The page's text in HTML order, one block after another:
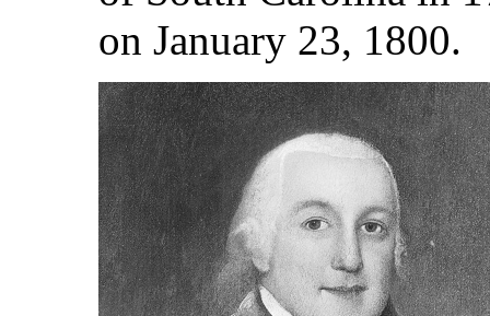
on January 23, 1800.